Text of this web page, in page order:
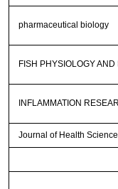
pharmaceutical biology
FISH PHYSIOLOGY
INFLAMMATION
Journal of Health